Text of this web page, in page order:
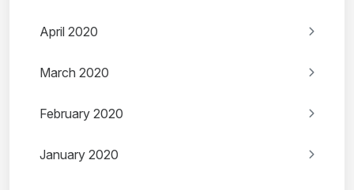
April 2020
March 2020
February 2020
January 2020